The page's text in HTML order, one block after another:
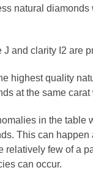
natural
and clarity I2 are
highest quality
at the same carat
in the table
This can happen
relatively few of a
can occur.